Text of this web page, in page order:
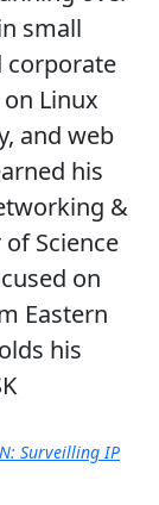
small
corporate
Linux
and web
his
&
Science
on
Eastern
his
Surveilling IP